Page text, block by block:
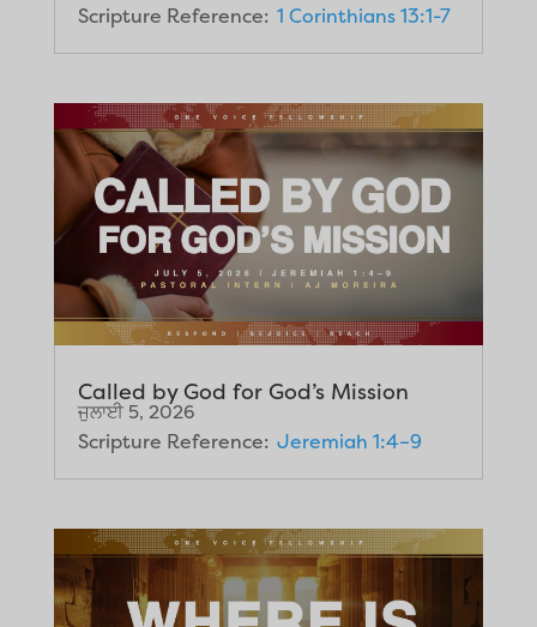
Scripture Reference: 1 Corinthians 13:1-7
Called by God for God’s Mission
ਜੁਲਾਈ 5, 2026
Scripture Reference: Jeremiah 1:4–9